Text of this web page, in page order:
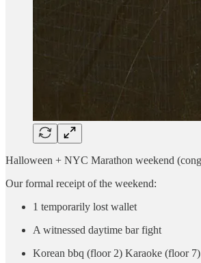
Halloween + NYC Marathon weekend
Our formal receipt of the weekend:
1 temporarily lost wallet
A witnessed daytime bar fight
Korean bbq (floor 2) Karaoke (floor 7)